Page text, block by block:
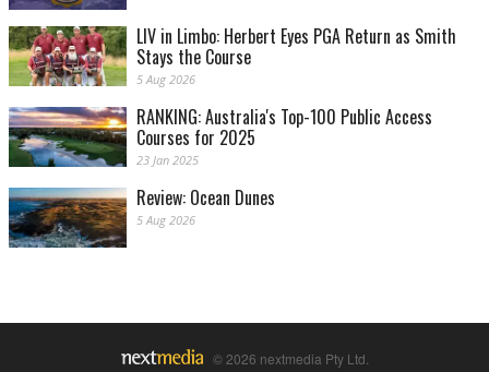
LIV in Limbo: Herbert Eyes PGA Return as Smith
Stays the Course
5 Aug 2026
RANKING: Australia's Top-100 Public Access
Courses for 2025
23 Jan 2025
Review: Ocean Dunes
5 Aug 2026
© 2026 nextmedia Pty Ltd.